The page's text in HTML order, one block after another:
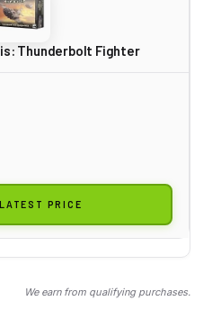
Thunderbolt Fighter
PRICE
We earn from qualifying purchases.